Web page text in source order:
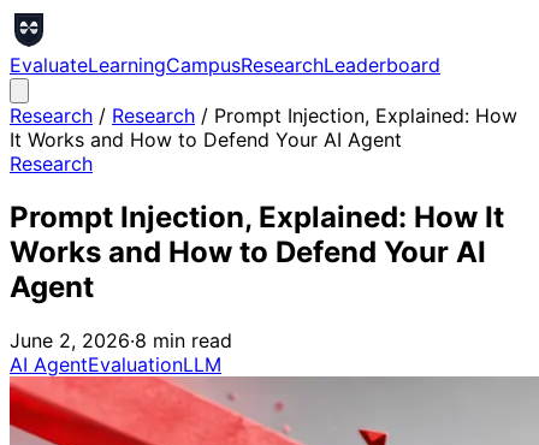
EvaluateLearningCampusResearchLeaderboard
Research / Research / Prompt Injection, Explained: How
It Works and How to Defend Your AI Agent
Research
Prompt Injection, Explained: How It
Works and How to Defend Your AI
Agent
June 2, 2026·8 min read
AI AgentEvaluationLLM